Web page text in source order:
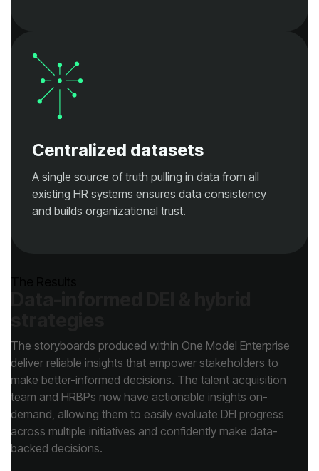
Centralized datasets
and builds organizational trust.
backed decisions.